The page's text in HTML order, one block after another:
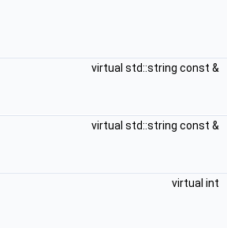
virtual std::string const &
virtual std::string const &
virtual int